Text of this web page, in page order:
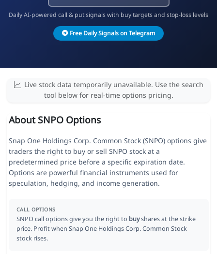
Daily AI-powered call & put signals with buy targets and stop-loss levels
Free Daily Signals on Telegram
Live stock data temporarily unavailable. Use the search
tool below for real-time options pricing.
About SNPO Options
Snap One Holdings Corp. Common Stock (SNPO) options give
traders the right to buy or sell SNPO stock at a
predetermined price before a specific expiration date.
Options are powerful financial instruments used for
speculation, hedging, and income generation.
CALL OPTIONS
SNPO call options give you the right to buyshares at the strike
price. Profit when Snap One Holdings Corp. Common Stock
stock rises.